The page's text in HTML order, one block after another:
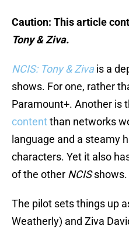
Caution: This article
Tony & Ziva.
NCIS: Tony & Zivais a
shows. For one, rather
Paramount+. Another is
contentthan networks
language and a steamy
characters. Yet it also
of the other NCISshows.
The pilot sets things up
Weatherly) and Ziva